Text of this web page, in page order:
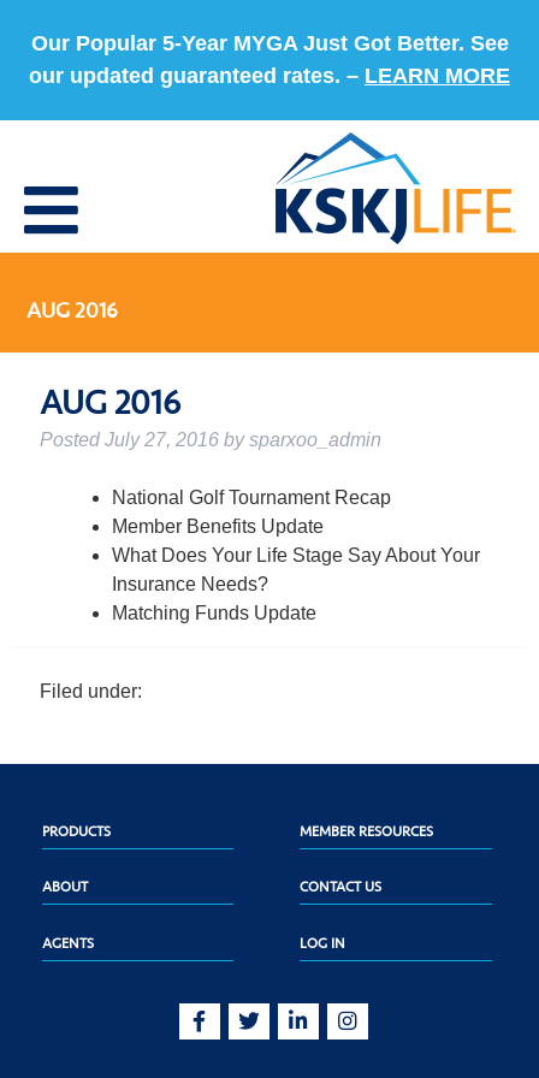
Our Popular 5-Year MYGA Just Got Better. See
our updated guaranteed rates. – LEARN MORE
AUG 2016
AUG 2016
Posted July 27, 2016bysparxoo_admin
National Golf Tournament Recap
Member Benefits Update
What Does Your Life Stage Say About Your
Insurance Needs?
Matching Funds Update
Filed under:
PRODUCTS MEMBER RESOURCES
ABOUT CONTACT US
AGENTS LOG IN